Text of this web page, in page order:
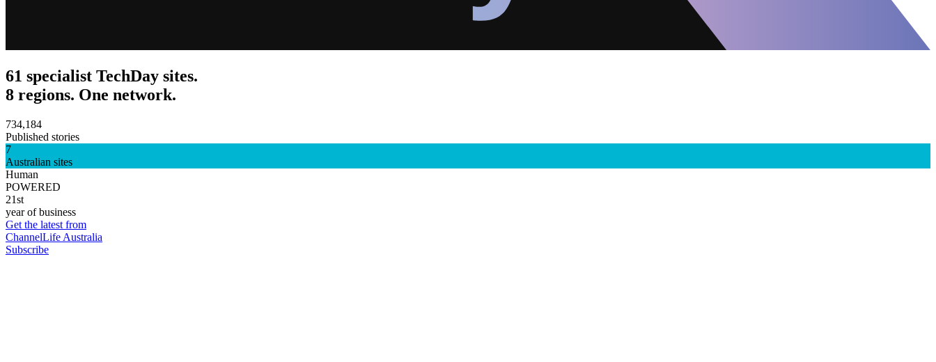
61 specialist TechDay sites.
8 regions. One network.
734,184
Published stories
7
Australian sites
Human
POWERED
21st
year of business
Get the latest from
ChannelLife Australia
Subscribe